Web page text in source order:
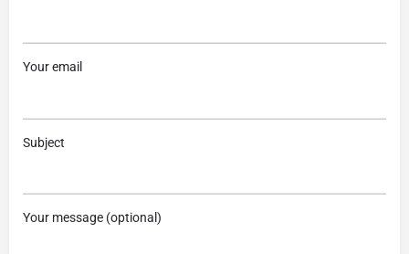
Your email
Subject
Your message (optional)